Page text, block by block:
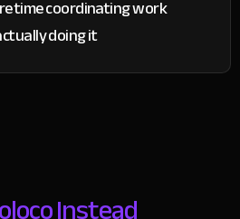
time coordinating work
doing it